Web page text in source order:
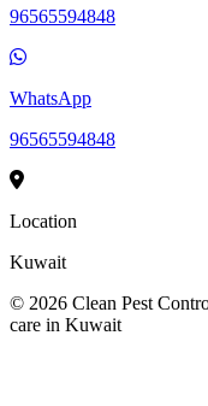
96565594848
WhatsApp
96565594848
Location
Kuwait
© 2026 Clean Pest
care in Kuwait